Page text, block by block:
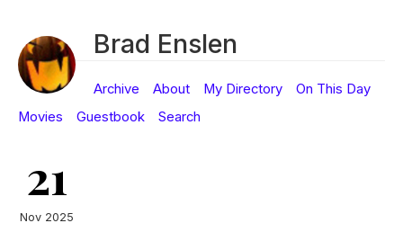
Brad Enslen
Archive About My Directory
On This Day
Movies
Guestbook Search
21
Nov 2025